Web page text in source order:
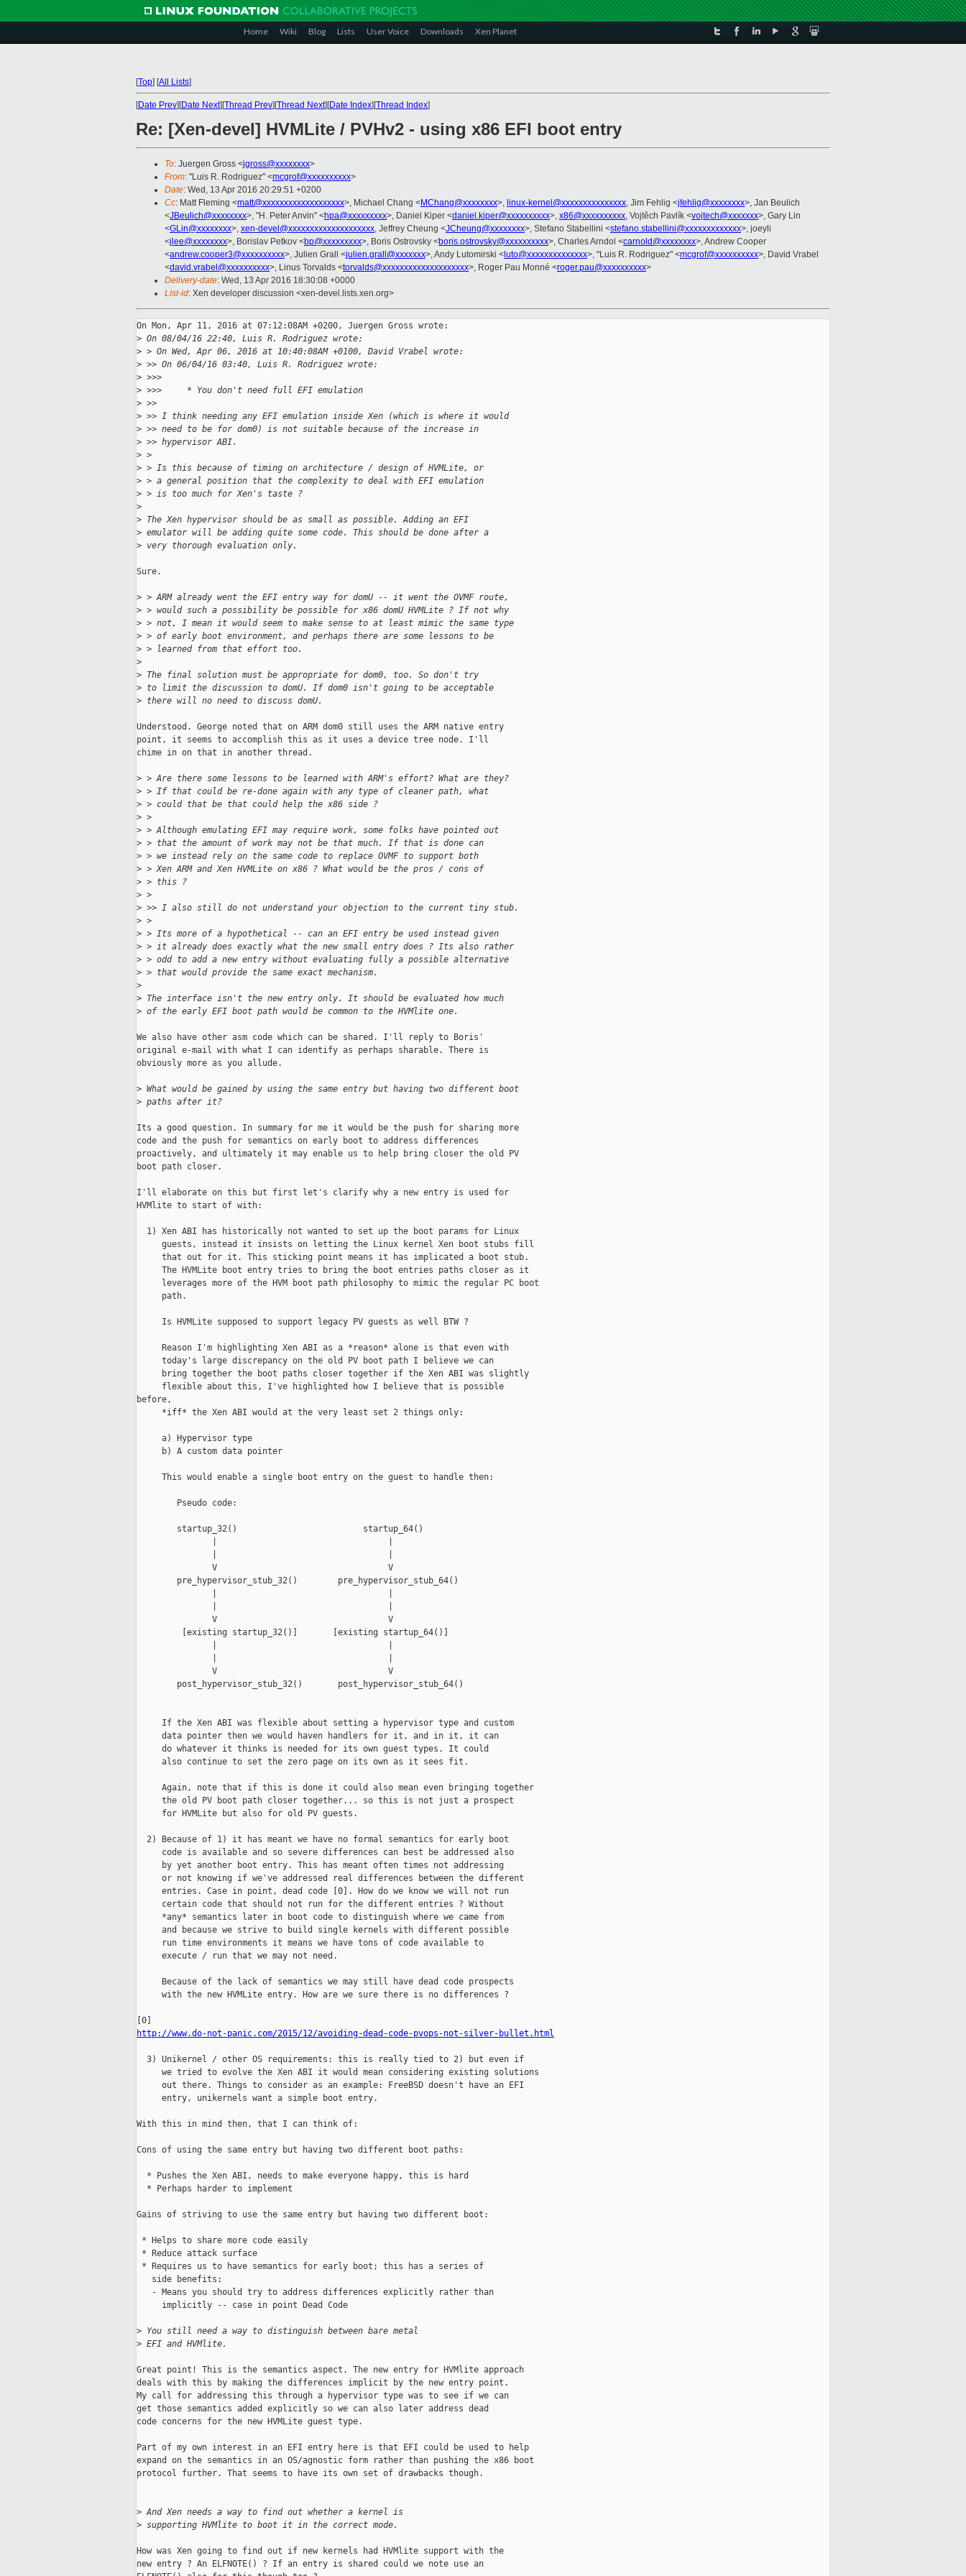
Home Wiki Blog Lists User Voice Downloads Xen Planet
[Top] [All Lists]
[Date Prev][Date Next][Thread Prev][Thread Next][Date Index][Thread Index]
Re: [Xen-devel] HVMLite / PVHv2 - using x86 EFI boot entry
To: Juergen Gross <jgross@xxxxxxxx>
From: "Luis R. Rodriguez" <mcgrof@xxxxxxxxxx>
Date: Wed, 13 Apr 2016 20:29:51 +0200
Cc: Matt Fleming <matt@xxxxxxxxxxxxxxxxxxx>, Michael Chang <MChang@xxxxxxxx>, linux-kernel@xxxxxxxxxxxxxxx, Jim Fehlig <jfehlig@xxxxxxxx>, Jan Beulich
<JBeulich@xxxxxxxx>, "H. Peter Anvin" <hpa@xxxxxxxxx>, Daniel Kiper <daniel.kiper@xxxxxxxxxx>, x86@xxxxxxxxxx, Vojtěch Pavlík <vojtech@xxxxxxx>, Gary Lin
<GLin@xxxxxxxx>, xen-devel@xxxxxxxxxxxxxxxxxxxx, Jeffrey Cheung <JCheung@xxxxxxxx>, Stefano Stabellini <stefano.stabellini@xxxxxxxxxxxxx>, joeyli
<jlee@xxxxxxxx>, Borislav Petkov <bp@xxxxxxxxx>, Boris Ostrovsky <boris.ostrovsky@xxxxxxxxxx>, Charles Arndol <carnold@xxxxxxxx>, Andrew Cooper
<andrew.cooper3@xxxxxxxxxx>, Julien Grall <julien.grall@xxxxxxx>, Andy Lutomirski < luto@xxxxxxxxxxxxxx>, "Luis R. Rodriguez" <mcgrof@xxxxxxxxxx>, David Vrabel
<david.vrabel@xxxxxxxxxx>, Linus Torvalds <torvalds@xxxxxxxxxxxxxxxxxxxx>, Roger Pau Monné <roger.pau@xxxxxxxxxx>
Delivery-date: Wed, 13 Apr 2016 18:30:08 +0000
List-id: Xen developer discussion <xen-devel.lists.xen.org>
On Mon, Apr 11, 2016 at 07:12:08AM +0200, Juergen Gross wrote:
> On 08/04/16 22:40, Luis R. Rodriguez wrote:
> > On Wed, Apr 06, 2016 at 10:40:08AM +0100, David Vrabel wrote:
> >> On 06/04/16 03:40, Luis R. Rodriguez wrote:
> >>>
> >>>     * You don't need full EFI emulation
> >>
> >> I think needing any EFI emulation inside Xen (which is where it would
> >> need to be for dom0) is not suitable because of the increase in
> >> hypervisor ABI.
> >
> > Is this because of timing on architecture / design of HVMLite, or
> > a general position that the complexity to deal with EFI emulation
> > is too much for Xen's taste ?
>
> The Xen hypervisor should be as small as possible. Adding an EFI
> emulator will be adding quite some code. This should be done after a
> very thorough evaluation only.
Sure.
> > ARM already went the EFI entry way for domU -- it went the OVMF route,
> > would such a possibility be possible for x86 domU HVMLite ? If not why
> > not, I mean it would seem to make sense to at least mimic the same type
> > of early boot environment, and perhaps there are some lessons to be
> > learned from that effort too.
>
> The final solution must be appropriate for dom0, too. So don't try
> to limit the discussion to domU. If dom0 isn't going to be acceptable
> there will no need to discuss domU.
Understood. George noted that on ARM dom0 still uses the ARM native entry
point, it seems to accomplish this as it uses a device tree node. I'll
chime in on that in another thread.
> > Are there some lessons to be learned with ARM's effort? What are they?
> > If that could be re-done again with any type of cleaner path, what
> > could that be that could help the x86 side ?
> >
> > Although emulating EFI may require work, some folks have pointed out
> > that the amount of work may not be that much. If that is done can
> > we instead rely on the same code to replace OVMF to support both
> > Xen ARM and Xen HVMLite on x86 ? What would be the pros / cons of
> > this ?
> >
> >> I also still do not understand your objection to the current tiny stub.
> >
> > Its more of a hypothetical -- can an EFI entry be used instead given
> > it already does exactly what the new small entry does ? Its also rather
> > odd to add a new entry without evaluating fully a possible alternative
> > that would provide the same exact mechanism.
>
> The interface isn't the new entry only. It should be evaluated how much
> of the early EFI boot path would be common to the HVMlite one.
We also have other asm code which can be shared. I'll reply to Boris'
original e-mail with what I can identify as perhaps sharable. There is
obviously more as you allude.
> What would be gained by using the same entry but having two different boot
> paths after it?
Its a good question. In summary for me it would be the push for sharing more
code and the push for semantics on early boot to address differences
proactively, and ultimately it may enable us to help bring closer the old PV
boot path closer.
I'll elaborate on this but first let's clarify why a new entry is used for
HVMlite to start of with:
  1) Xen ABI has historically not wanted to set up the boot params for Linux
     guests, instead it insists on letting the Linux kernel Xen boot stubs fill
     that out for it. This sticking point means it has implicated a boot stub.
     The HVMLite boot entry tries to bring the boot entries paths closer as it
     leverages more of the HVM boot path philosophy to mimic the regular PC boot
     path.
     Is HVMLite supposed to support legacy PV guests as well BTW ?
     Reason I'm highlighting Xen ABI as a *reason* alone is that even with
     today's large discrepancy on the old PV boot path I believe we can
     bring together the boot paths closer together if the Xen ABI was slightly
     flexible about this, I've highlighted how I believe that is possible
before,
     *iff* the Xen ABI would at the very least set 2 things only:
     a) Hypervisor type
     b) A custom data pointer
     This would enable a single boot entry on the guest to handle then:
        Pseudo code:
        startup_32()                         startup_64()
               V                                  V
        pre_hypervisor_stub_32()        pre_hypervisor_stub_64()
               V                                  V
         [existing startup_32()]       [existing startup_64()]
               V                                  V
        post_hypervisor_stub_32()       post_hypervisor_stub_64()
     If the Xen ABI was flexible about setting a hypervisor type and custom
     data pointer then we would haven handlers for it, and in it, it can
     do whatever it thinks is needed for its own guest types. It could
     also continue to set the zero page on its own as it sees fit.
     Again, note that if this is done it could also mean even bringing together
     the old PV boot path closer together... so this is not just a prospect
     for HVMLite but also for old PV guests.
  2) Because of 1) it has meant we have no formal semantics for early boot
     code is available and so severe differences can best be addressed also
     by yet another boot entry. This has meant often times not addressing
     or not knowing if we've addressed real differences between the different
     entries. Case in point, dead code [0]. How do we know we will not run
     certain code that should not run for the different entries ? Without
     *any* semantics later in boot code to distinguish where we came from
     and because we strive to build single kernels with different possible
     run time environments it means we have tons of code available to
     execute / run that we may not need.
     Because of the lack of semantics we may still have dead code prospects
     with the new HVMLite entry. How are we sure there is no differences ?
http://www.do-not-panic.com/2015/12/avoiding-dead-code-pvops-not-silver-bullet.html
  3) Unikernel / other OS requirements: this is really tied to 2) but even if
     we tried to evolve the Xen ABI it would mean considering existing solutions
     out there. Things to consider as an example: FreeBSD doesn't have an EFI
     entry, unikernels want a simple boot entry.
With this in mind then, that I can think of:
Cons of using the same entry but having two different boot paths:
  * Pushes the Xen ABI, needs to make everyone happy, this is hard
  * Perhaps harder to implement
Gains of striving to use the same entry but having two different boot:
* Helps to share more code easily
* Reduce attack surface
* Requires us to have semantics for early boot; this has a series of
   side benefits:
   - Means you should try to address differences explicitly rather than
     implicitly -- case in point Dead Code
> You still need a way to distinguish between bare metal
> EFI and HVMlite.
Great point! This is the semantics aspect. The new entry for HVMlite approach
deals with this by making the differences implicit by the new entry point.
My call for addressing this through a hypervisor type was to see if we can
get those semantics added explicitly so we can also later address dead
code concerns for the new HVMLite guest type.
Part of my own interest in an EFI entry here is that EFI could be used to help
expand on the semantics in an OS/agnostic form rather than pushing the x86 boot
protocol further. That seems to have its own set of drawbacks though.
> And Xen needs a way to find out whether a kernel is
> supporting HVMlite to boot it in the correct mode.
How was Xen going to find out if new kernels had HVMlite support with the
new entry ? An ELFNOTE() ? If an entry is shared could we note use an